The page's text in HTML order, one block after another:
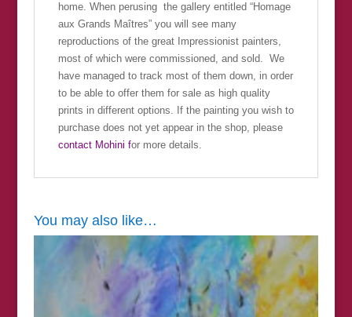
home. When perusing the gallery entitled “Homage
aux Grands Maîtres” you will see many
reproductions of the great Impressionist painters,
most of which were commissioned, and sold. We
have managed to track most of them down, in order
to be able to offer them for sale as high quality
prints in different options. If the painting you wish to
purchase does not yet appear in the shop, please
contact Mohini for more details.
You may also like…